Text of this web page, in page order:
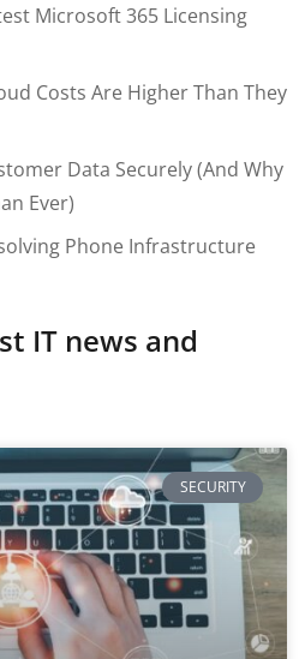
IT news and
SECURITY
Microsoft 365 Licensing
Costs Are Higher Than They
Data Securely (and Why
Ever)
Phone Infrastructure